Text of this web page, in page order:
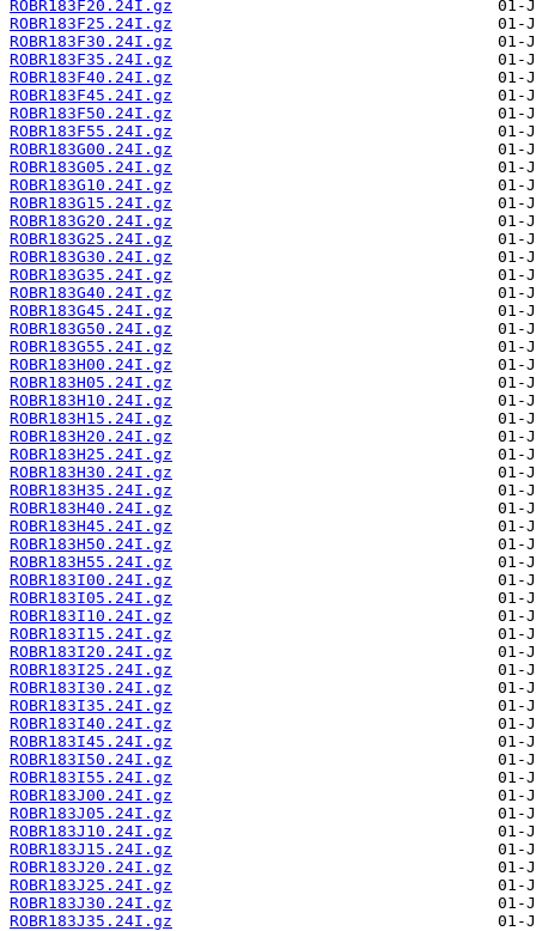
ROBR183F20.24I.gz
ROBR183F25.24I.gz
ROBR183F30.24I.gz
ROBR183F35.24I.gz
ROBR183F40.24I.gz
ROBR183F45.24I.gz
ROBR183F50.24I.gz
ROBR183F55.24I.gz
ROBR183G00.24I.gz
ROBR183G05.24I.gz
ROBR183G10.24I.gz
ROBR183G15.24I.gz
ROBR183G20.24I.gz
ROBR183G25.24I.gz
ROBR183G30.24I.gz
ROBR183G35.24I.gz
ROBR183G40.24I.gz
ROBR183G45.24I.gz
ROBR183G50.24I.gz
ROBR183G55.24I.gz
ROBR183H00.24I.gz
ROBR183H05.24I.gz
ROBR183H10.24I.gz
ROBR183H15.24I.gz
ROBR183H20.24I.gz
ROBR183H25.24I.gz
ROBR183H30.24I.gz
ROBR183H35.24I.gz
ROBR183H40.24I.gz
ROBR183H45.24I.gz
ROBR183H50.24I.gz
ROBR183H55.24I.gz
ROBR183I00.24I.gz
ROBR183I05.24I.gz
ROBR183I10.24I.gz
ROBR183I15.24I.gz
ROBR183I20.24I.gz
ROBR183I25.24I.gz
ROBR183I30.24I.gz
ROBR183I35.24I.gz
ROBR183I40.24I.gz
ROBR183I45.24I.gz
ROBR183I50.24I.gz
ROBR183I55.24I.gz
ROBR183J00.24I.gz
ROBR183J05.24I.gz
ROBR183J10.24I.gz
ROBR183J15.24I.gz
ROBR183J20.24I.gz
ROBR183J25.24I.gz
ROBR183J30.24I.gz
ROBR183J35.24I.gz